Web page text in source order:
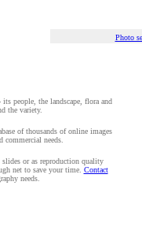
Photo
its people, the landscape, flora and
the variety.
of thousands of online images
needs.
slides or as reproduction quality
net to save your time. Contact
needs.